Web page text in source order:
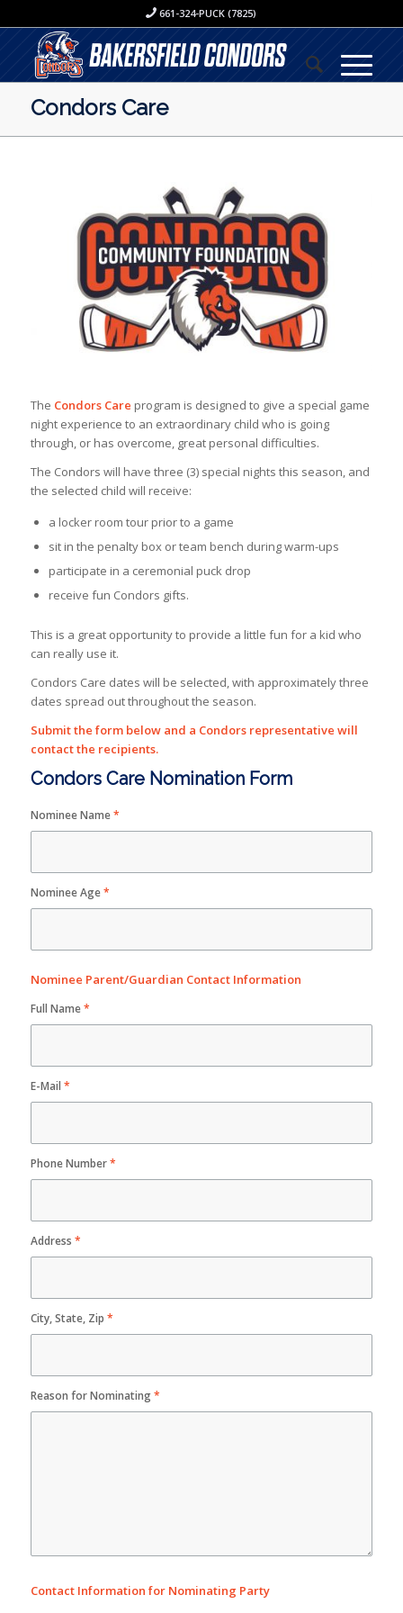
661-324-PUCK (7825)
Condors Care
The Condors Care program is designed to give a special game
night experience to an extraordinary child who is going
through, or has overcome, great personal difficulties.
The Condors will have three (3) special nights this season, and
the selected child will receive:
a locker room tour prior to a game
sit in the penalty box or team bench during warm-ups
participate in a ceremonial puck drop
receive fun Condors gifts.
This is a great opportunity to provide a little fun for a kid who
can really use it.
Condors Care dates will be selected, with approximately three
dates spread out throughout the season.
Submit the form below and a Condors representative will
contact the recipients.
Condors Care Nomination Form
Nominee Name*
Nominee Age*
Nominee Parent/Guardian Contact Information
Full Name*
E-Mail *
Phone Number*
Address *
City, State, Zip *
Reason for Nominating*
Contact Information for Nominating Party